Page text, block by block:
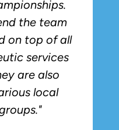
the team
on top of all
services
are also
local